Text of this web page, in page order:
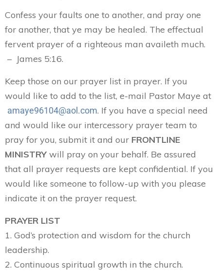
Confess your faults one to another, and pray one
for another, that ye may be healed. The effectual
fervent prayer of a righteous man availeth much.
– James 5:16.
Keep those on our prayer list in prayer. If you
would like to add to the list, e-mail Pastor Maye at
amaye96104@aol.com. If you have a special need
and would like our intercessory prayer team to
pray for you, submit it and our FRONTLINE
MINISTRY will pray on your behalf. Be assured
that all prayer requests are kept confidential. If you
would like someone to follow-up with you please
indicate it on the prayer request.
PRAYER LIST
1. God’s protection and wisdom for the church
leadership.
2. Continuous spiritual growth in the church.